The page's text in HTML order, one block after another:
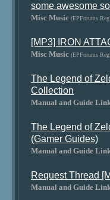
some awesome
Misc Music (EPForums
[MP3] IRON
Misc Music (EPForums
The Legend of
Collection
Manual and Guide
The Legend of
(Gamer Guides)
Manual and Guide
Request Thread
Manual and Guide